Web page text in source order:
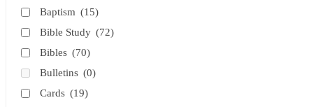
Baptism (15)
Bible Study (72)
Bibles (70)
Bulletins (0)
Cards (19)